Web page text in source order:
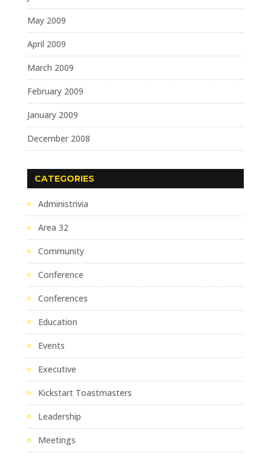
May 2009
April 2009
March 2009
February 2009
January 2009
December 2008
CATEGORIES
Administrivia
Area 32
Community
Conference
Conferences
Education
Events
Executive
Kickstart Toastmasters
Leadership
Meetings